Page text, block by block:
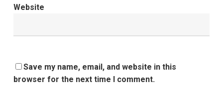
Website
Save my name, email, and website in this
browser for the next time I comment.